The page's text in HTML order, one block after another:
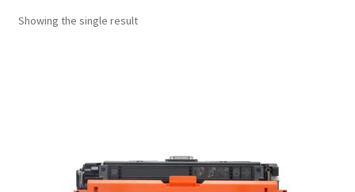
Showing the single result